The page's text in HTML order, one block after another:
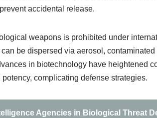
accidental release.
weapons is prohibited under
be dispersed via aerosol,
in biotechnology have heightened
complicating defense strategies.
Agencies in Biological Threat